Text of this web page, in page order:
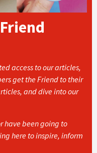
access to our articles,
get the Friend to their
and dive into our
have been going to
here to inspire, inform